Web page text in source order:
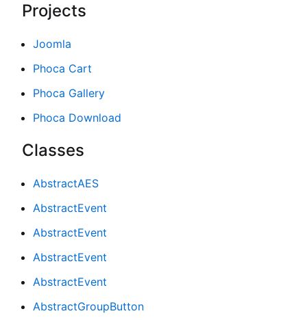
Projects
Joomla
Phoca Cart
Phoca Gallery
Phoca Download
Classes
AbstractAES
AbstractEvent
AbstractEvent
AbstractEvent
AbstractEvent
AbstractGroupButton